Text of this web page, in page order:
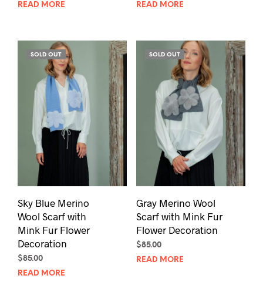
READ MORE
READ MORE
SOLD OUT
Sky Blue Merino
Wool Scarf with
Mink Fur Flower
Decoration
$85.00
READ MORE
SOLD OUT
Gray Merino Wool
Scarf with Mink Fur
Flower Decoration
$85.00
READ MORE